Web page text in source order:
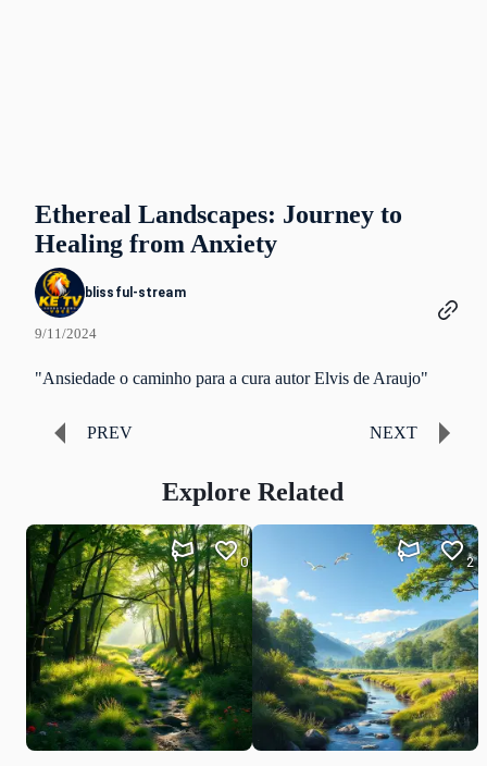
Ethereal Landscapes: Journey to
Healing from Anxiety
blissful-stream
9/11/2024
"Ansiedade o caminho para a cura autor Elvis de Araujo"
PREV NEXT
Explore Related
0 2